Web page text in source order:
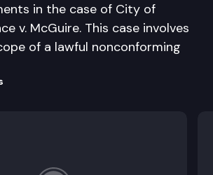
in the case of City of
v. McGuire. This case involves
of a lawful nonconforming